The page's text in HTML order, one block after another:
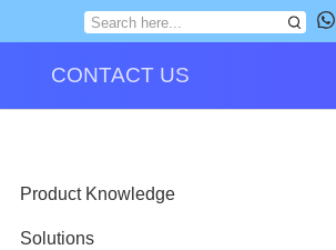
CONTACT US
Product Knowledge
Solutions